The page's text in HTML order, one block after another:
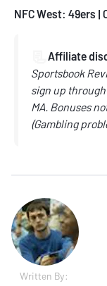
NFC West: 49ers |
Affiliate
Sportsbook
sign up
MA. Bonuses
(Gambling
Written By: